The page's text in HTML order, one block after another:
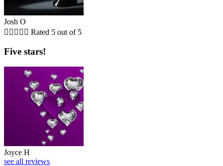
Josh O
     Rated 5 out of 5
Five stars!
Joyce H
see all reviews